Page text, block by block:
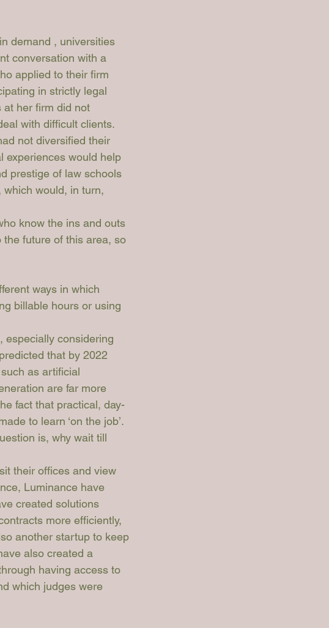
demand , universities
conversation with a
applied to their firm
in strictly legal
at her firm did not
with difficult clients.
not diversified their
experiences would help
prestige of law schools
would, in turn,
know the ins and outs
future of this area, so
ways in which
billable hours or using
especially considering
that by 2022
as artificial
are far more
fact that practical, day-
to learn ‘on the job’.
is, why wait till
their offices and view
Luminance have
created solutions
more efficiently,
another startup to keep
also created a
having access to
which judges were